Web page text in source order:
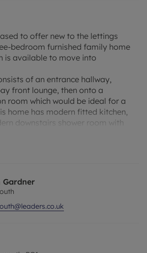
to offer new to the lettings
bedroom furnished family home
is available to move into
of an entrance hallway,
front lounge, then onto a
room which would be ideal for a
home has modern fitted kitchen,
downstairs shower room with
at the rear of the property.
wc and basin.
further benefited, by being
shops and having excellent
Gardner